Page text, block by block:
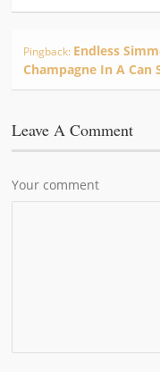
Pingback: Endless
Champagne In A Can
Leave A Comment
Your comment